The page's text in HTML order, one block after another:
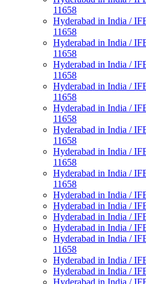
11658
Hyderabad in India /
11658
Hyderabad in India /
11658
Hyderabad in India /
11658
Hyderabad in India /
11658
Hyderabad in India /
11658
Hyderabad in India /
11658
Hyderabad in India /
11658
Hyderabad in India /
11658
Hyderabad in India /
Hyderabad in India /
Hyderabad in India /
Hyderabad in India /
Hyderabad in India /
11658
Hyderabad in India /
Hyderabad in India /
Hyderabad in India /